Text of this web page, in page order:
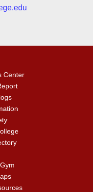
Center